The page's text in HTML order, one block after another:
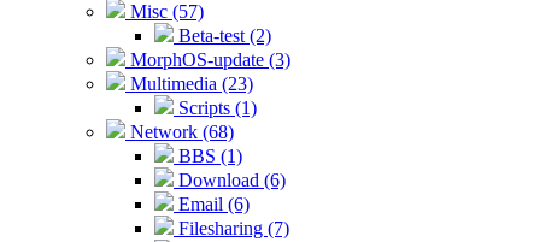
Misc (57)
Beta-test (2)
MorphOS-update (3)
Multimedia (23)
Scripts (1)
Network (68)
BBS (1)
Download (6)
Email (6)
Filesharing (7)